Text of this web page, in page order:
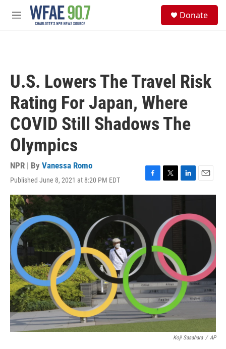
Skip to main content
M
Donate
U.S. Lowers The Travel Risk
Rating For Japan, Where
COVID Still Shadows The
Olympics
NPR | By Vanessa Romo
Published June 8, 2021 at 8:20 PM EDT
F
a
o
k
T
w
t
e
r
L
i
k
e
E
m
i
l
Koji Sasahara / AP